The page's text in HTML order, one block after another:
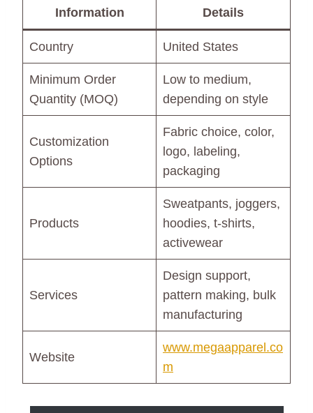
Information Details
Country United States
Minimum Order
Quantity (MOQ)
Low to medium,
depending on style
Customization
Options
Fabric choice, color,
logo, labeling,
packaging
Products
Sweatpants, joggers,
hoodies, t-shirts,
activewear
Services
Design support,
pattern making, bulk
manufacturing
Website
www.megaapparel.co
m